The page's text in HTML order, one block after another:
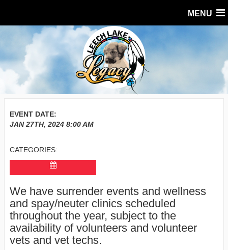
MENU
EVENT DATE:
JAN 27TH, 2024 8:00 AM
CATEGORIES:
We have surrender events and wellness
and spay/neuter clinics scheduled
throughout the year, subject to the
availability of volunteers and volunteer
vets and vet techs.